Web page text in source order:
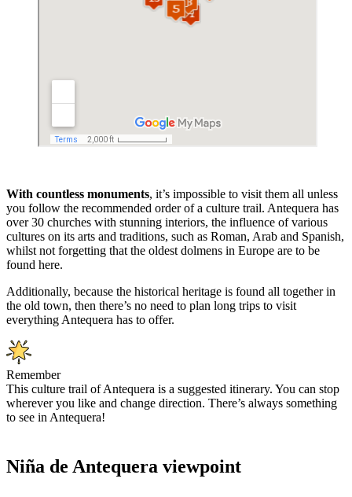
With countless monuments, it’s impossible to visit them all unless
you follow the recommended order of a culture trail. Antequera has
over 30 churches with stunning interiors, the influence of various
cultures on its arts and traditions, such as Roman, Arab and Spanish,
whilst not forgetting that the oldest dolmens in Europe are to be
found here.
Additionally, because the historical heritage is found all together in
the old town, then there’s no need to plan long trips to visit
everything Antequera has to offer.
Remember
This culture trail of Antequera is a suggested itinerary. You can stop
wherever you like and change direction. There’s always something
to see in Antequera!
Niña de Antequera viewpoint